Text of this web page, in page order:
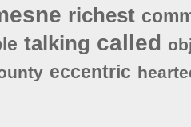
richest
talking called
eccentric